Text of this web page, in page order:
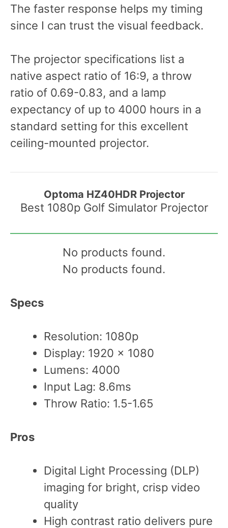
The faster response helps my timing
since I can trust the visual feedback.
The projector specifications list a
native aspect ratio of 16:9, a throw
ratio of 0.69-0.83, and a lamp
expectancy of up to 4000 hours in a
standard setting for this excellent
ceiling-mounted projector.
Optoma HZ40HDR Projector
Best 1080p Golf Simulator Projector
No products found.
No products found.
Specs
Resolution: 1080p
Display: 1920 x 1080
Lumens: 4000
Input Lag: 8.6ms
Throw Ratio: 1.5-1.65
Pros
Digital Light Processing (DLP)
imaging for bright, crisp video
quality
High contrast ratio delivers pure